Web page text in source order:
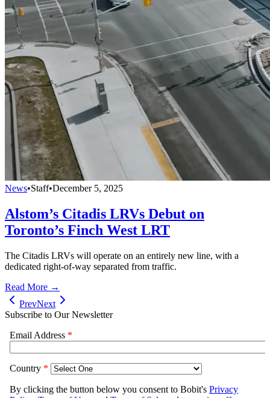
News•Staff•December 5, 2025
Alstom’s Citadis LRVs Debut on
Toronto’s Finch West LRT
The Citadis LRVs will operate on an entirely new line, with a
dedicated right-of-way separated from traffic.
Read More →
PrevNext
Subscribe to Our Newsletter